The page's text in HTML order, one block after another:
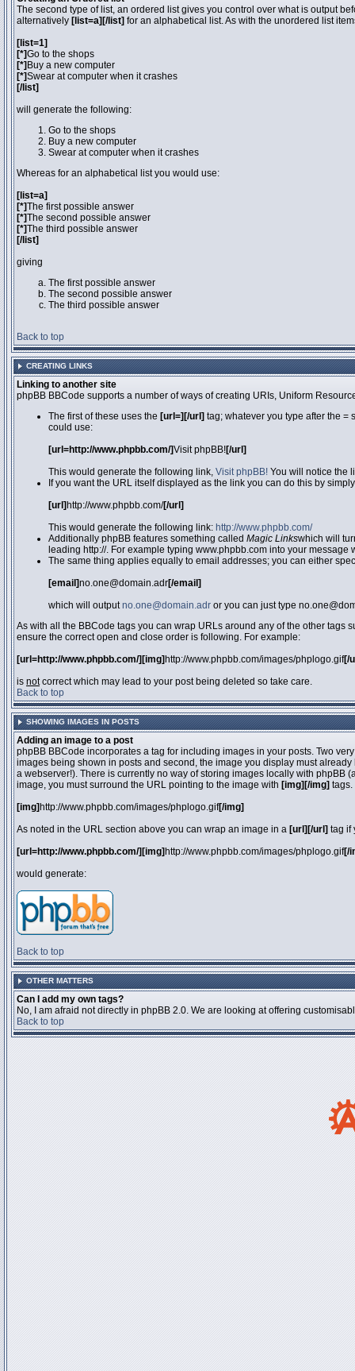
The second type of list, an ordered list gives you control over what is output
alternatively [list=a][/list] for an alphabetical list. As with the unordered list
[list=1]
[*]Go to the shops
[*] Buy a new computer
[*]Swear at computer when it crashes
[/list]
will generate the following:
Go to the shops
Buy a new computer
Swear at computer when it crashes
Whereas for an alphabetical list you would use:
[list=a]
[*]The first possible answer
[*]The second possible answer
[*]The third possible answer
[/list]
giving
The first possible answer
The second possible answer
The third possible answer
Back to top
CREATING LINKS
Linking to another site
phpBB BBCode supports a number of ways of creating URIs, Uniform
The first of these uses the [url=][/url] tag; whatever you type after the =
could use:
[url=http://www.phpbb.com/]Visit phpBB![/url]
This would generate the following link, Visit phpBB! You will notice the
If you want the URL itself displayed as the link you can do this by
[url] http://www.phpbb.com/[/url]
This would generate the following link: http://www.phpbb.com/
Additionally phpBB features something called Magic Linkswhich will
leading http://. For example typing www.phpbb.com into your
The same thing applies equally to email addresses; you can either
[email]no.one@domain.adr[/email]
which will outputno.one@domain.adr or you can just type
As with all the BBCode tags you can wrap URLs around any of the other tags
ensure the correct open and close order is following. For example:
[url=http://www.phpbb.com/][img] http://www.phpbb.com/images/phplogo.gif[/
is notcorrect which may lead to your post being deleted so take care.
Back to top
SHOWING IMAGES IN POSTS
Adding an image to a post
phpBB BBCode incorporates a tag for including images in your posts. Two
images being shown in posts and second, the image you display must
a webserver!). There is currently no way of storing images locally with phpBB
image, you must surround the URL pointing to the image with [img][/img] tags.
[img] http://www.phpbb.com/images/phplogo.gif[/img]
As noted in the URL section above you can wrap an image in a [url][/url] tag if
[url=http://www.phpbb.com/][img] http://www.phpbb.com/images/phplogo.gif[/
would generate:
Back to top
OTHER MATTERS
Can I add my own tags?
No, I am afraid not directly in phpBB 2.0. We are looking at offering
Back to top